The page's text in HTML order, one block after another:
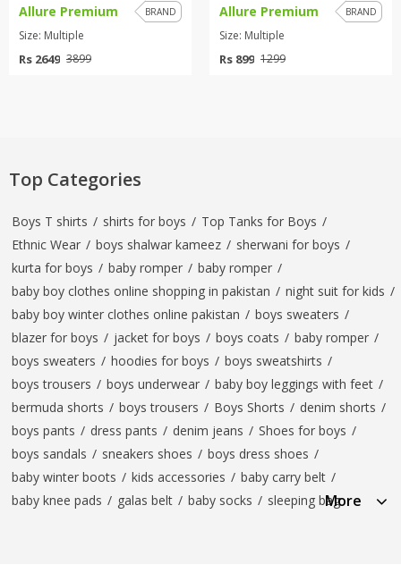
Allure Premium BRAND
Size: Multiple
Rs 2649 3899
Allure Premium BRAND
Size: Multiple
Rs 899 1299
Top Categories
Boys T shirts / shirts for boys / Top Tanks for Boys /
Ethnic Wear / boys shalwar kameez / sherwani for boys /
kurta for boys / baby romper / baby romper /
baby boy clothes online shopping in pakistan / night suit for kids /
baby boy winter clothes online pakistan / boys sweaters /
blazer for boys / jacket for boys / boys coats / baby romper /
boys sweaters / hoodies for boys / boys sweatshirts /
boys trousers / boys underwear / baby boy leggings with feet /
bermuda shorts / boys trousers / Boys Shorts / denim shorts /
boys pants / dress pants / denim jeans / Shoes for boys /
boys sandals / sneakers shoes / boys dress shoes /
baby winter boots / kids accessories / baby carry belt /
baby knee pads / galas belt / baby socks / sleeping bagMore